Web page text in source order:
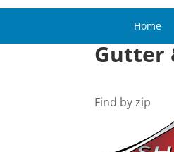
Home
Gutter
Find by zip